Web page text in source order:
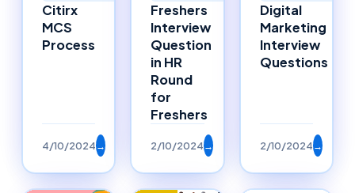
Citirx
MCS
Process
4/10/2024→
Freshers
Interview
Question
in HR
Round
for
Freshers
2/10/2024→
Digital
Marketing
Interview
Questions
2/10/2024→